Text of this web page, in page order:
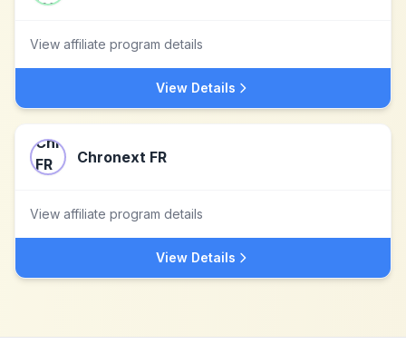
View affiliate program details
View Details
Chronext FR
View affiliate program details
View Details